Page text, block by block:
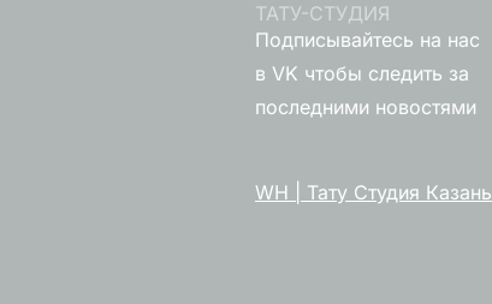
ТАТУ-СТУДИЯ
Подписывайтесь на нас
в VK чтобы следить за
последними новостями
WH | Тату Студия Казань